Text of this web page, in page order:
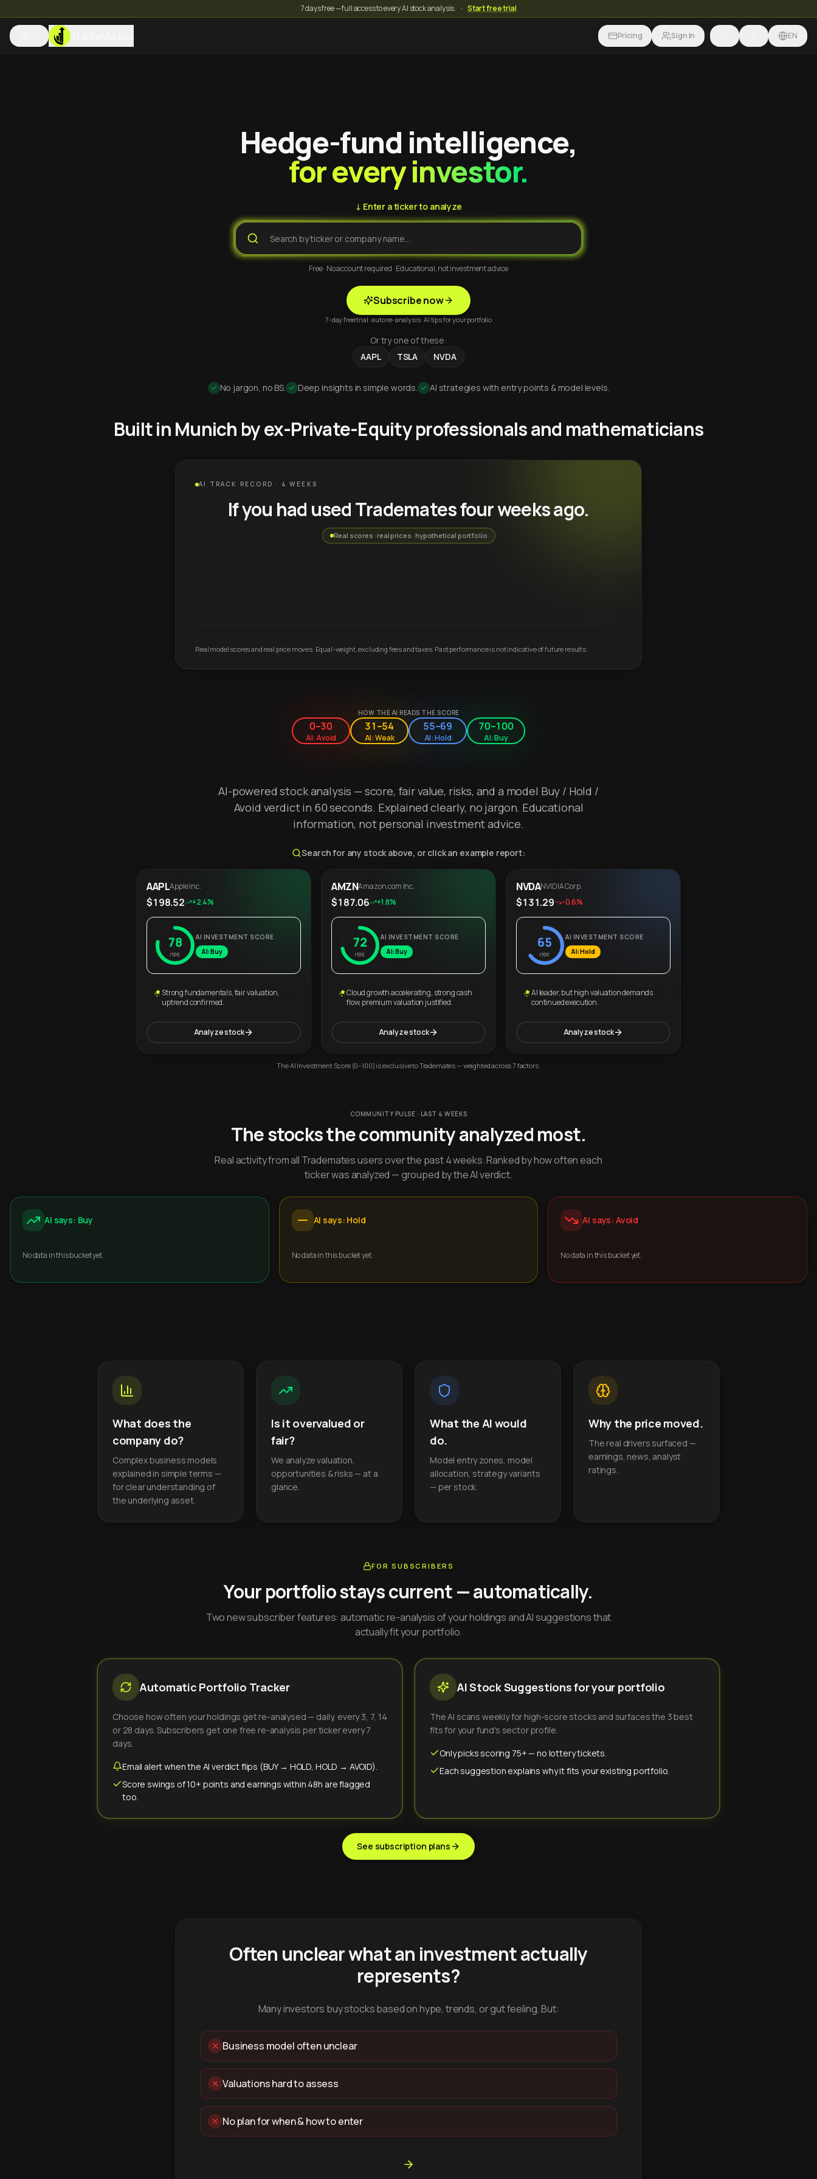
7 days free — full access to every AI stock analysis. · Start free trial
TradeMates Pricing Sign In EN
Hedge-fund intelligence,
for every investor.
↓ Enter a ticker to analyze
Free · No account required · Educational, not investment advice
Subscribe now
7-day free trial · auto re-analysis · AI tips for your portfolio
Or try one of these:
AAPL
TSLA NVDA
No jargon, no BS. Deep insights in simple words. AI strategies with entry points & model levels.
Built in Munich by ex-Private-Equity professionals and mathematicians
AI TRACK RECORD · 4 WEEKS
If you had used Trademates four weeks ago.
Real scores · real prices · hypothetical portfolio
Real model scores and real price moves. Equal-weight, excluding fees and taxes. Past performance is not indicative of future results.
HOW THE AI READS THE SCORE
0–30
AI: Avoid
31–54
AI: Weak
55–69
AI: Hold
70–100
AI: Buy
AI-powered stock analysis — score, fair value, risks, and a model Buy / Hold /
Avoid verdict in 60 seconds. Explained clearly, no jargon. Educational
information, not personal investment advice.
Search for any stock above, or click an example report:
AAPLApple Inc.
$198.52 +2.4%
78
/100
AI INVESTMENT SCORE
AI: Buy
Strong fundamentals, fair valuation,
uptrend confirmed.
Analyze stock
AMZNAmazon.com Inc.
$187.06 +1.8%
72
/100
AI INVESTMENT SCORE
AI: Buy
Cloud growth accelerating, strong cash
flow, premium valuation justified.
Analyze stock
NVDANVIDIA Corp.
$131.29 -0.6%
65
/100
AI INVESTMENT SCORE
AI: Hold
AI leader, but high valuation demands
continued execution.
Analyze stock
The AI Investment Score (0–100) is exclusive to Trademates — weighted across 7 factors.
COMMUNITY PULSE · LAST 4 WEEKS
The stocks the community analyzed most.
Real activity from all Trademates users over the past 4 weeks. Ranked by how often each
ticker was analyzed — grouped by the AI verdict.
AI says: Buy
No data in this bucket yet.
AI says: Hold
No data in this bucket yet.
AI says: Avoid
No data in this bucket yet.
What does the
company do?
Complex business models
explained in simple terms —
for clear understanding of
the underlying asset.
Is it overvalued or
fair?
We analyze valuation,
opportunities & risks — at a
glance.
What the AI would
do.
Model entry zones, model
allocation, strategy variants
— per stock.
Why the price moved.
The real drivers surfaced —
earnings, news, analyst
ratings.
FOR SUBSCRIBERS
Your portfolio stays current — automatically.
Two new subscriber features: automatic re-analysis of your holdings and AI suggestions that
actually fit your portfolio.
Automatic Portfolio Tracker
Choose how often your holdings get re-analysed — daily, every 3, 7, 14
or 28 days. Subscribers get one free re-analysis per ticker every 7
days.
Email alert when the AI verdict flips (BUY → HOLD, HOLD → AVOID).
Score swings of 10+ points and earnings within 48h are flagged
too.
AI Stock Suggestions for your portfolio
The AI scans weekly for high-score stocks and surfaces the 3 best
fits for your fund's sector profile.
Only picks scoring 75+ — no lottery tickets.
Each suggestion explains why it fits your existing portfolio.
See subscription plans
Often unclear what an investment actually
represents?
Many investors buy stocks based on hype, trends, or gut feeling. But:
Business model often unclear
Valuations hard to assess
No plan for when & how to enter